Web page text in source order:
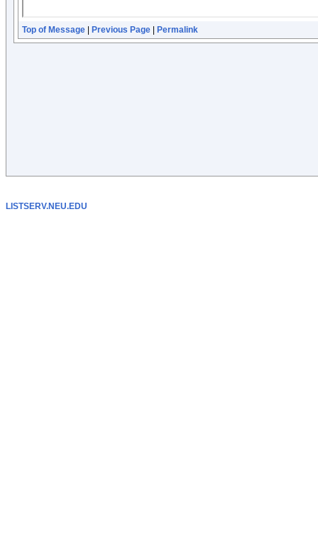
Top of Message Previous Page Permalink
LISTSERV.NEU.EDU